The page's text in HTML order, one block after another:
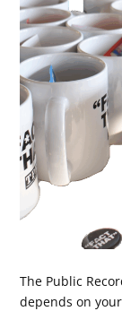
The Public
depends on